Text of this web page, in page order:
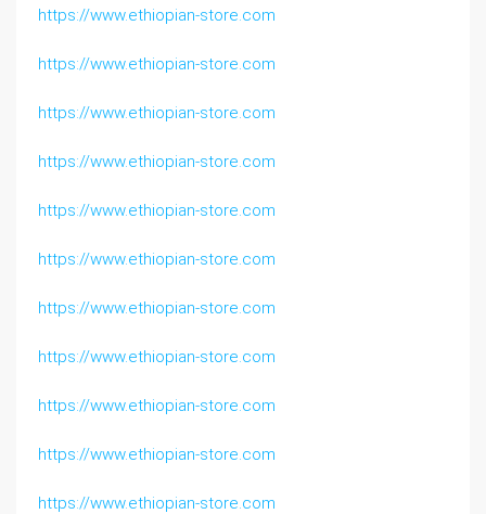
https://www.ethiopian-store.com
https://www.ethiopian-store.com
https://www.ethiopian-store.com
https://www.ethiopian-store.com
https://www.ethiopian-store.com
https://www.ethiopian-store.com
https://www.ethiopian-store.com
https://www.ethiopian-store.com
https://www.ethiopian-store.com
https://www.ethiopian-store.com
https://www.ethiopian-store.com